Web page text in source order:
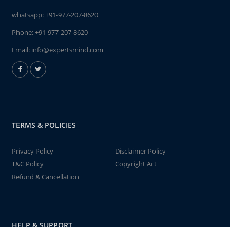
whatsapp:+91-977-207-8620
Phone:+91-977-207-8620
Email: info@expertsmind.com
TERMS & POLICIES
Privacy Policy
Disclaimer Policy
T&C Policy
Copyright Act
Refund & Cancellation